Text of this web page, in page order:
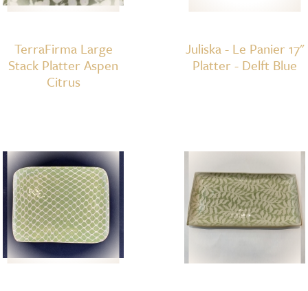
TerraFirma Large
Stack Platter Aspen
Citrus
Juliska - Le Panier 17"
Platter - Delft Blue